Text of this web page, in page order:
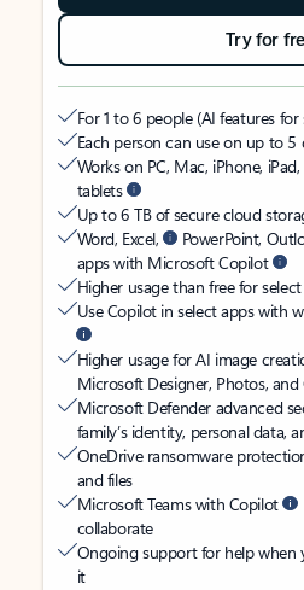
Try for
For 1 to 6 people (AI features
Each person can use on up to 5
Works on PC, Mac, iPhone,
tablets
Up to 6 TB of secure cloud
Word, Excel,
PowerPoint,
apps with Microsoft Copilot
Higher usage than free for
Use Copilot in select apps with
Higher usage for AI image
Microsoft Designer, Photos,
Microsoft Defender advanced
family’s identity, personal data,
OneDrive ransomware
and files
Microsoft Teams with Copilot
collaborate
Ongoing support for help when
it